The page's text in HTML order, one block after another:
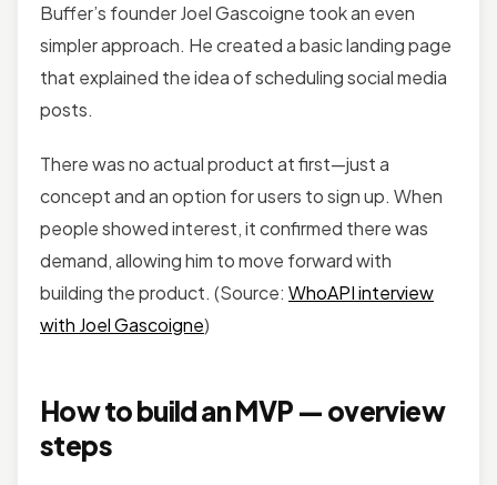
Buffer’s founder Joel Gascoigne took an even
simpler approach. He created a basic landing page
that explained the idea of scheduling social media
posts.
There was no actual product at first—just a
concept and an option for users to sign up. When
people showed interest, it confirmed there was
demand, allowing him to move forward with
building the product. (Source: WhoAPI interview
with Joel Gascoigne)
How to build an MVP — overview
steps